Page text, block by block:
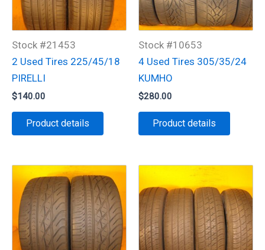
Stock #21453
2 Used Tires 225/45/18
PIRELLI
$140.00
Product details
Stock #10653
4 Used Tires 305/35/24
KUMHO
$280.00
Product details